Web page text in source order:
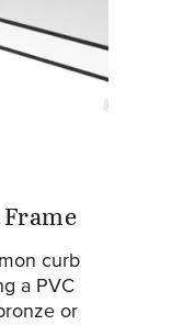
curb
a PVC
or